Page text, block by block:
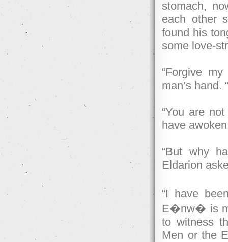
stomach,
each other
found his
some love-
“Forgive
man’s hand.
“You are
have
“But why
Eldarion
“I have
E�nw� is
to witness
Men or the